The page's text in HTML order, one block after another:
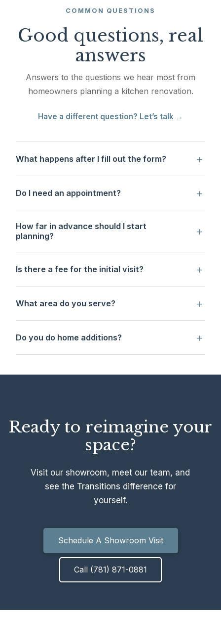
COMMON QUESTIONS
Good questions, real
answers
Answers to the questions we hear most from
homeowners planning a kitchen renovation.
Have a different question? Let’s talk →
What happens after I fill out the form? +
Do I need an appointment? +
How far in advance should I start
planning?
+
Is there a fee for the initial visit? +
What area do you serve? +
Do you do home additions? +
Ready to reimagine your
space?
Visit our showroom, meet our team, and
see the Transitions difference for
yourself.
Schedule A Showroom Visit
Call (781) 871-0881